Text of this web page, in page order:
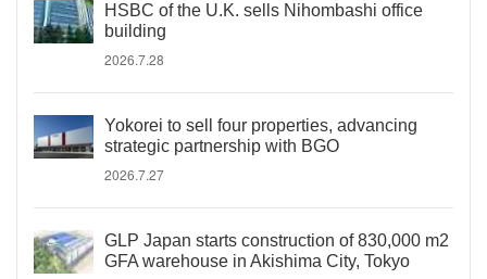
HSBC of the U.K. sells Nihombashi office
building
2026.7.28
Yokorei to sell four properties, advancing
strategic partnership with BGO
2026.7.27
GLP Japan starts construction of 830,000 m2
GFA warehouse in Akishima City, Tokyo